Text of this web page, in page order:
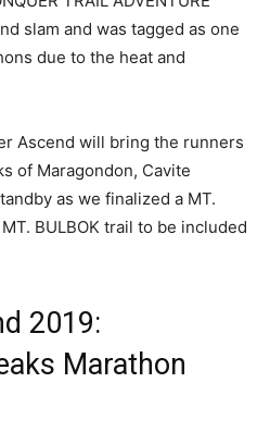
slam and was tagged as one
due to the heat and
Ascend will bring the runners
of Maragondon, Cavite
as we finalized a MT.
MT. BULBOK trail to be included
2019:
Marathon